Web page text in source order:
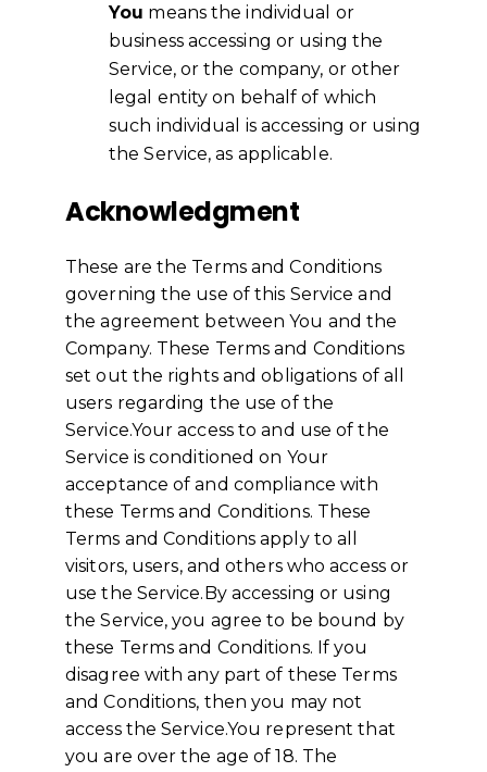
You means the individual or
business accessing or using the
Service, or the company, or other
legal entity on behalf of which
such individual is accessing or using
the Service, as applicable.
Acknowledgment
These are the Terms and Conditions
governing the use of this Service and
the agreement between You and the
Company. These Terms and Conditions
set out the rights and obligations of all
users regarding the use of the
Service.Your access to and use of the
Service is conditioned on Your
acceptance of and compliance with
these Terms and Conditions. These
Terms and Conditions apply to all
visitors, users, and others who access or
use the Service.By accessing or using
the Service, you agree to be bound by
these Terms and Conditions. If you
disagree with any part of these Terms
and Conditions, then you may not
access the Service.You represent that
you are over the age of 18. The